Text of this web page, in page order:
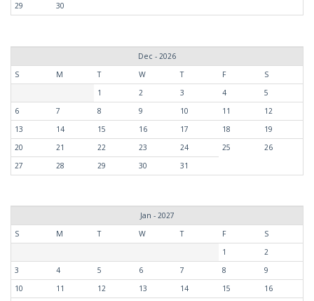
29
30
Dec - 2026
S
M T W T F
S
1
2 3 4
5
6
7 8 9 10 11
12
13
14 15 16 17 18
19
20
21 22 23 24 25
26
27
28 29 30 31
Jan - 2027
S
M T W T F
S
1
2
3
4 5 6 7 8
9
10
11 12 13 14 15 16